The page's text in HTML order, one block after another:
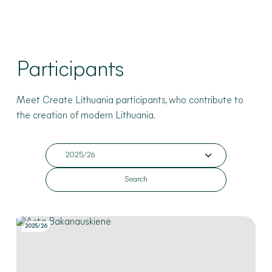
Participants
Meet Create Lithuania participants, who contribute to
the creation of modern Lithuania.
2025/26